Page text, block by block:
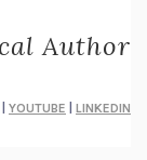
Author
YOUTUBE LINKEDIN